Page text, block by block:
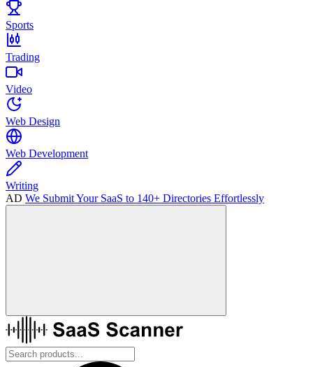
Sports
Trading
Video
Web Design
Web Development
Writing
AD We Submit Your SaaS to 140+ Directories Effortlessly